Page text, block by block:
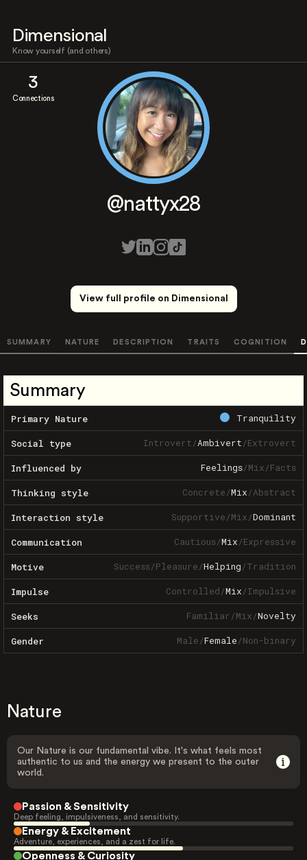
Dimensional
Know yourself (and others)
3
Connections
@nattyx28
View full profile on Dimensional
SUMMARY NATURE DESCRIPTION TRAITS COGNITION
Summary
Primary Nature Tranquility
Social type Introvert/Ambivert/Extrovert
Influenced by Feelings/Mix/Facts
Thinking style Concrete/Mix/Abstract
Interaction style Supportive/Mix/Dominant
Communication Cautious/Mix/Expressive
Motive Success/Pleasure/Helping/Tradition
Impulse Controlled/Mix/Impulsive
Seeks Familiar/Mix/Novelty
Gender Male/Female/Non-binary
Nature
Our Nature is our fundamental vibe. It's what feels most
authentic to us and the energy we present to the outer
world.
Passion & Sensitivity
Deep feeling, impulsiveness, and sensitivity.
Energy & Excitement
Adventure, experiences, and a zest for life.
Openness & Curiosity